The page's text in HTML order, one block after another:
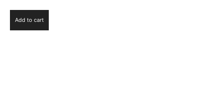
Add to cart